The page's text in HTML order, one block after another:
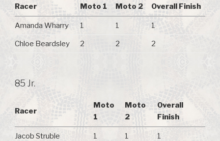
Racer Moto 1 Moto 2 Overall Finish
Amanda Wharry 1 1 1
Chloe Beardsley 2 2 2
85 Jr.
Racer
Moto
1
Moto
2
Overall
Finish
Jacob Struble 1 1 1